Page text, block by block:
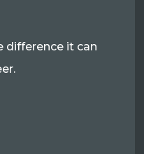
difference it can